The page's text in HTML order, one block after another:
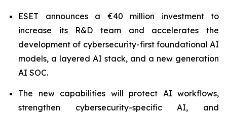
ESET announces a €40 million investment to
increase its R&D team and accelerates the
development of cybersecurity-first foundational AI
models, a layered AI stack, and a new generation
AI SOC.
The new capabilities will protect AI workflows,
strengthen cybersecurity-specific AI, and